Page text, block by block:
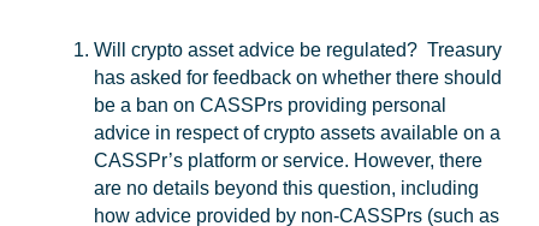
Will crypto asset advice be regulated? Treasury
has asked for feedback on whether there should
be a ban on CASSPrs providing personal
advice in respect of crypto assets available on a
CASSPr’s platform or service. However, there
are no details beyond this question, including
how advice provided by non-CASSPrs (such as